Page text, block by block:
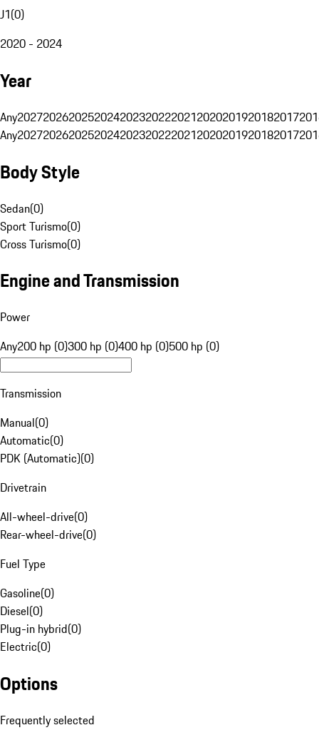
J1(0)
2020 - 2024
Year
Any20272026202520242023202220212020201920182017
Any20272026202520242023202220212020201920182017
Body Style
Sedan(0)
Sport Turismo(0)
Cross Turismo(0)
Engine and Transmission
Power
Any200 hp (0)300 hp (0)400 hp (0)500 hp (0)
Transmission
Manual(0)
Automatic(0)
PDK (Automatic)(0)
Drivetrain
All-wheel-drive(0)
Rear-wheel-drive(0)
Fuel Type
Gasoline(0)
Diesel(0)
Plug-in hybrid(0)
Electric(0)
Options
Frequently selected